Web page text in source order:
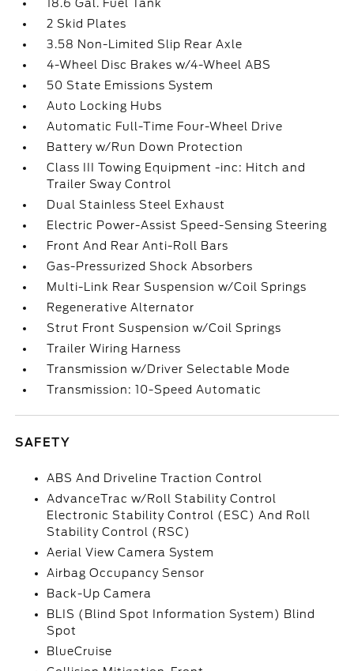
18.6 Gal. Fuel Tank
2 Skid Plates
3.58 Non-Limited Slip Rear Axle
4-Wheel Disc Brakes w/4-Wheel ABS
50 State Emissions System
Auto Locking Hubs
Automatic Full-Time Four-Wheel Drive
Battery w/Run Down Protection
Class III Towing Equipment -inc: Hitch and
Trailer Sway Control
Dual Stainless Steel Exhaust
Electric Power-Assist Speed-Sensing Steering
Front And Rear Anti-Roll Bars
Gas-Pressurized Shock Absorbers
Multi-Link Rear Suspension w/Coil Springs
Regenerative Alternator
Strut Front Suspension w/Coil Springs
Trailer Wiring Harness
Transmission w/Driver Selectable Mode
Transmission: 10-Speed Automatic
SAFETY
ABS And Driveline Traction Control
AdvanceTrac w/Roll Stability Control
Electronic Stability Control (ESC) And Roll
Stability Control (RSC)
Aerial View Camera System
Airbag Occupancy Sensor
Back-Up Camera
BLIS (Blind Spot Information System) Blind
Spot
BlueCruise